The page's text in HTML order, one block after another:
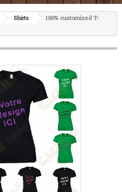
Shirts
100% customized T-